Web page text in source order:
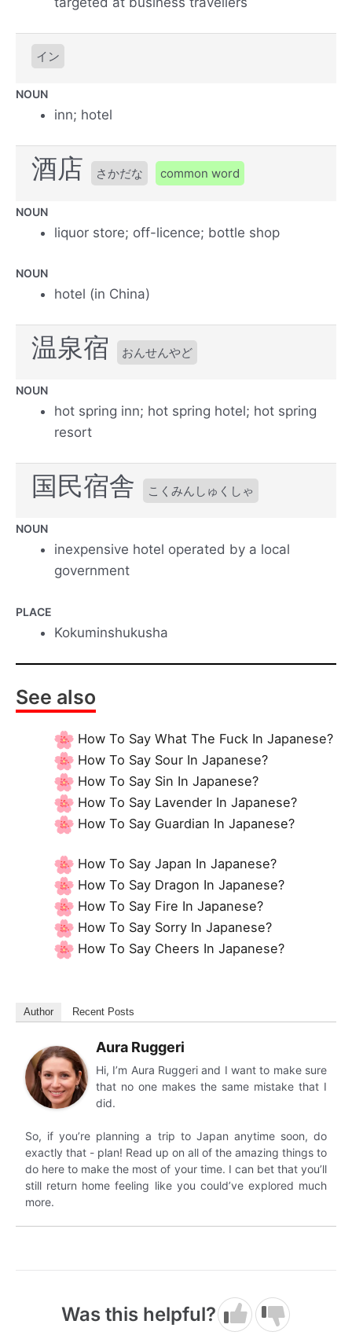
イン
NOUN
inn; hotel
酒店 さかだな common word
NOUN
liquor store; off-licence; bottle shop
NOUN
hotel (in China)
温泉宿 おんせんやど
NOUN
hot spring inn; hot spring hotel; hot spring
resort
国民宿舎 こくみんしゅくしゃ
NOUN
inexpensive hotel operated by a local
government
PLACE
Kokuminshukusha
See also
How To Say What The Fuck In Japanese?
How To Say Sour In Japanese?
How To Say Sin In Japanese?
How To Say Lavender In Japanese?
How To Say Guardian In Japanese?
How To Say Japan In Japanese?
How To Say Dragon In Japanese?
How To Say Fire In Japanese?
How To Say Sorry In Japanese?
How To Say Cheers In Japanese?
Author Recent Posts
Aura Ruggeri
Hi, I’m Aura Ruggeri and I want to make sure
that no one makes the same mistake that I
did.
So, if you’re planning a trip to Japan anytime soon, do
exactly that - plan! Read up on all of the amazing things to
do here to make the most of your time. I can bet that you’ll
still return home feeling like you could’ve explored much
more.
Was this helpful?